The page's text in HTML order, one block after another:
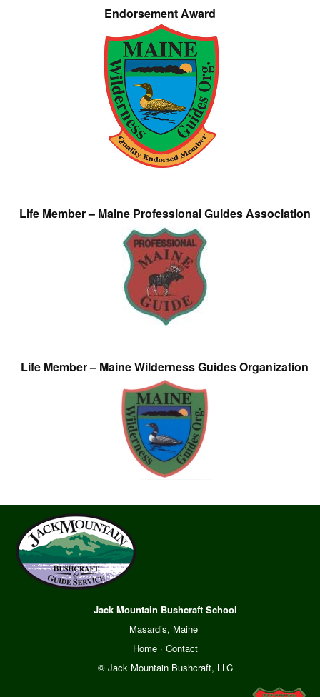
Endorsement Award
Life Member – Maine Professional Guides Association
Life Member – Maine Wilderness Guides Organization
Jack Mountain Bushcraft School
Masardis, Maine
Home· Contact
© Jack Mountain Bushcraft, LLC